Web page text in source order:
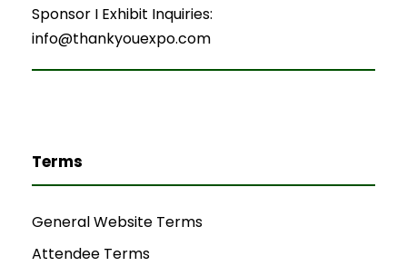
Sponsor I Exhibit Inquiries:
info@thankyouexpo.com
Terms
General Website Terms
Attendee Terms